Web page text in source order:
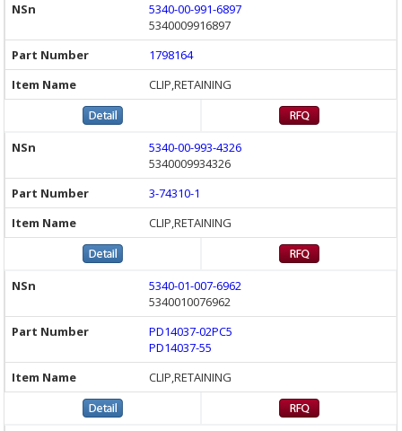
5340-00-991-6897
5340009916897
1798164
CLIP,RETAINING
5340-00-993-4326
5340009934326
3-74310-1
CLIP,RETAINING
5340-01-007-6962
5340010076962
PD14037-02PC5
PD14037-55
CLIP,RETAINING